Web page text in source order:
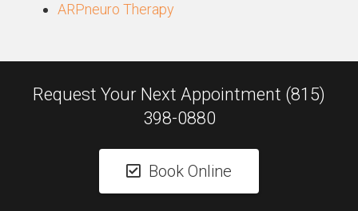
ARPneuro Therapy
Request Your Next Appointment (815)
398-0880
Book Online